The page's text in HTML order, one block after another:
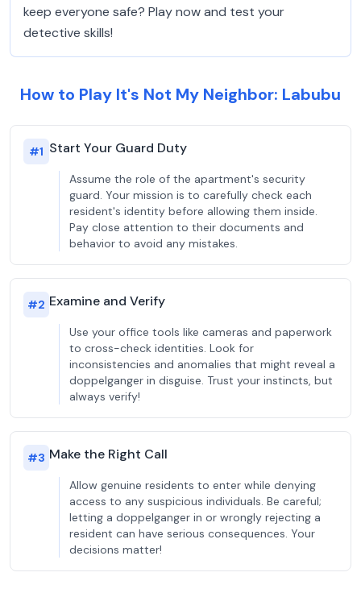
keep everyone safe? Play now and test your
detective skills!
How to Play It's Not My Neighbor: Labubu
#1 Start Your Guard Duty
Assume the role of the apartment's security
guard. Your mission is to carefully check each
resident's identity before allowing them inside.
Pay close attention to their documents and
behavior to avoid any mistakes.
#2 Examine and Verify
Use your office tools like cameras and paperwork
to cross-check identities. Look for
inconsistencies and anomalies that might reveal a
doppelganger in disguise. Trust your instincts, but
always verify!
#3 Make the Right Call
Allow genuine residents to enter while denying
access to any suspicious individuals. Be careful;
letting a doppelganger in or wrongly rejecting a
resident can have serious consequences. Your
decisions matter!